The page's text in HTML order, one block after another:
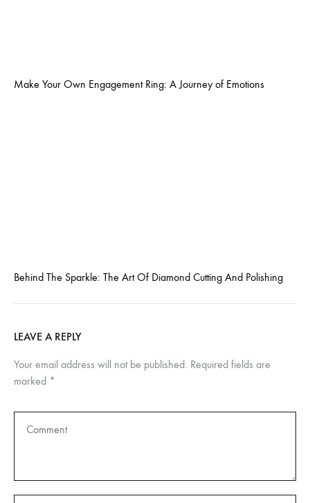
Make Your Own Engagement Ring: A Journey of Emotions
Behind The Sparkle: The Art Of Diamond Cutting And Polishing
LEAVE A REPLY
Your email address will not be published. Required fields are
marked *